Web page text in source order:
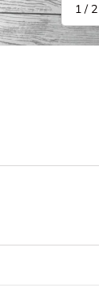
1 / of
2